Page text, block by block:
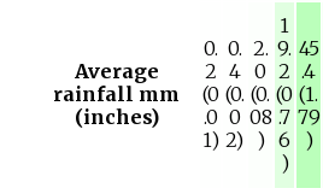
Average
rainfall mm
(inches)
0.
2
(0
.0
1)
0.
4
(0.
0
2)
2.
0
(0.
08
)
1
9.
2
(0
.7
6
)
45
.4
(1.
79
)